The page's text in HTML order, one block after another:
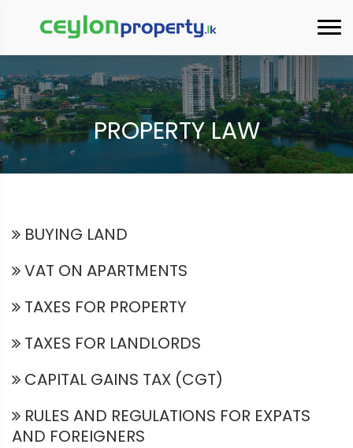
×
PROPERTY LAW
BUYING LAND
VAT ON APARTMENTS
TAXES FOR PROPERTY
TAXES FOR LANDLORDS
CAPITAL GAINS TAX (CGT)
RULES AND REGULATIONS FOR EXPATS
AND FOREIGNERS